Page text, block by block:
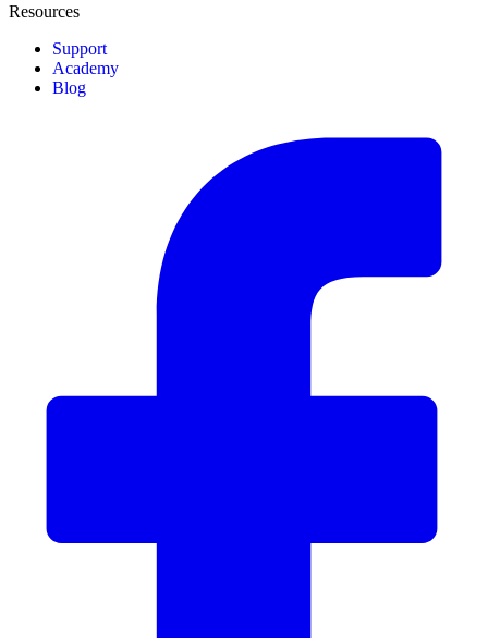
Resources
Support
Academy
Blog